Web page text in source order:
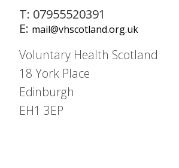
T: 07955520391
E: mail@vhscotland.org.uk
Voluntary Health Scotland
18 York Place
Edinburgh
EH1 3EP